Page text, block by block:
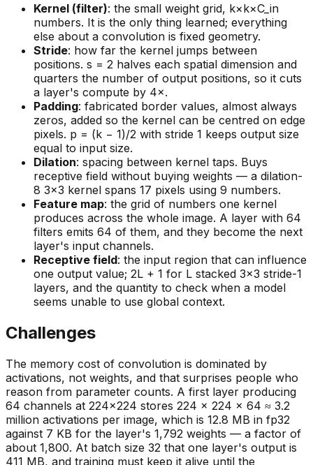
Kernel (filter): the small weight grid, k×k×C_in
numbers. It is the only thing learned; everything
else about a convolution is fixed geometry.
Stride: how far the kernel jumps between
positions. s = 2 halves each spatial dimension and
quarters the number of output positions, so it cuts
a layer's compute by 4×.
Padding: fabricated border values, almost always
zeros, added so the kernel can be centred on edge
pixels. p = (k − 1)/2 with stride 1 keeps output size
equal to input size.
Dilation: spacing between kernel taps. Buys
receptive field without buying weights — a dilation-
8 3×3 kernel spans 17 pixels using 9 numbers.
Feature map: the grid of numbers one kernel
produces across the whole image. A layer with 64
filters emits 64 of them, and they become the next
layer's input channels.
Receptive field: the input region that can influence
one output value; 2L + 1 for L stacked 3×3 stride-1
layers, and the quantity to check when a model
seems unable to use global context.
Challenges
The memory cost of convolution is dominated by
activations, not weights, and that surprises people who
reason from parameter counts. A first layer producing
64 channels at 224×224 stores 224 × 224 × 64 ≈ 3.2
million activations per image, which is 12.8 MB in fp32
against 7 KB for the layer's 1,792 weights — a factor of
about 1,800. At batch size 32 that one layer's output is
411 MB, and training must keep it alive until the